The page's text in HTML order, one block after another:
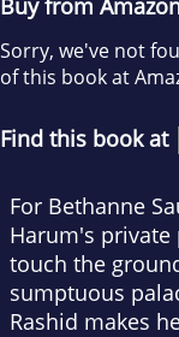
Sorry, we've not
of this book at
Find this book at
For Bethanne
Harum's private
touch the
sumptuous
Rashid makes